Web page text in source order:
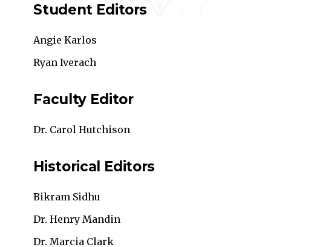
Student Editors
Angie Karlos
Ryan Iverach
Faculty Editor
Dr. Carol Hutchison
Historical Editors
Bikram Sidhu
Dr. Henry Mandin
Dr. Marcia Clark